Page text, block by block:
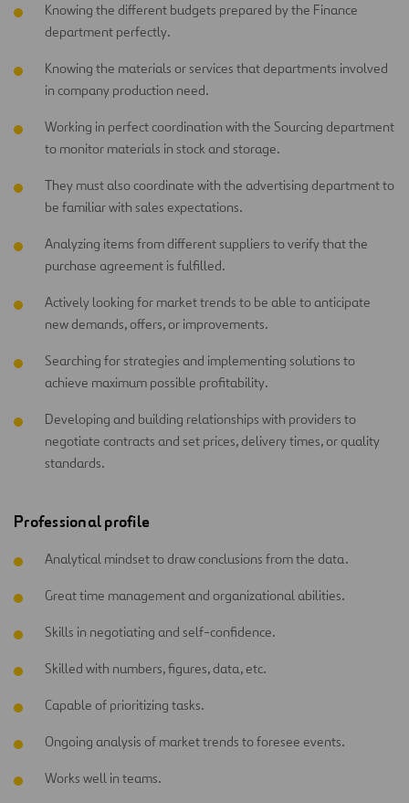
Knowing the different budgets prepared by the Finance
department perfectly.
Knowing the materials or services that departments involved
in company production need.
Working in perfect coordination with the Sourcing department
to monitor materials in stock and storage.
They must also coordinate with the advertising department to
be familiar with sales expectations.
Analyzing items from different suppliers to verify that the
purchase agreement is fulfilled.
Actively looking for market trends to be able to anticipate
new demands, offers, or improvements.
Searching for strategies and implementing solutions to
achieve maximum possible profitability.
Developing and building relationships with providers to
negotiate contracts and set prices, delivery times, or quality
standards.
Professional profile
Analytical mindset to draw conclusions from the data.
Great time management and organizational abilities.
Skills in negotiating and self-confidence.
Skilled with numbers, figures, data, etc.
Capable of prioritizing tasks.
Ongoing analysis of market trends to foresee events.
Works well in teams.